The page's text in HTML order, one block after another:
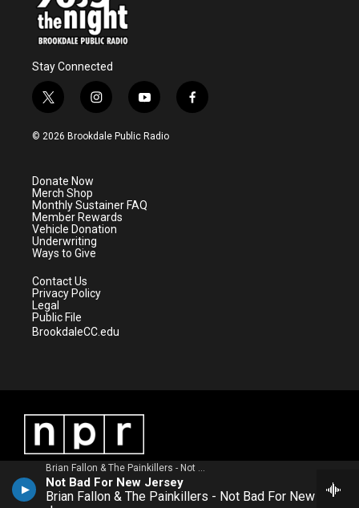
Brian Fallon & The Painkillers - Not Bad For New Jersey
Not Bad For New Jersey
Brian Fallon & The Painkillers - Not Bad For New
Stay Connected
t
w
i
e
r
i
n
s
a
m
y
o
u
f
a
© 2026 Brookdale Public Radio
Donate Now
Merch Shop
Monthly Sustainer FAQ
Member Rewards
Vehicle Donation
Underwriting
Ways to Give
Contact Us
Privacy Policy
Legal
Public File
BrookdaleCC.edu